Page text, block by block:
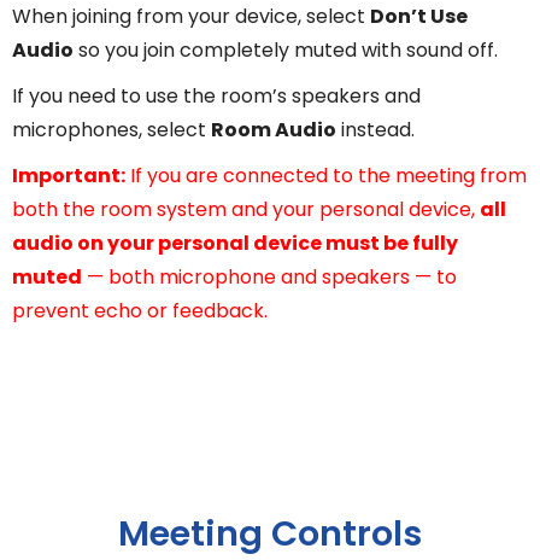
When joining from your device, select Don’t Use
Audio so you join completely muted with sound off.
If you need to use the room’s speakers and
microphones, select Room Audio instead.
Important: If you are connected to the meeting from
both the room system and your personal device, all
audio on your personal device must be fully
muted — both microphone and speakers — to
prevent echo or feedback.
Meeting Controls